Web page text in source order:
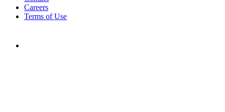
Careers
Terms of Use